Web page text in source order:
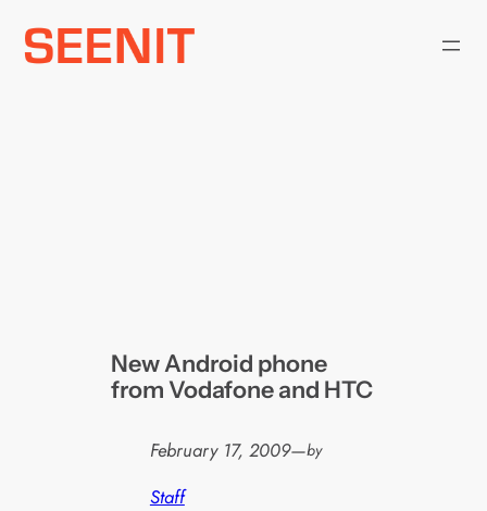
Skip
New Android phone
from Vodafone and HTC
February 17, 2009—by
Staff